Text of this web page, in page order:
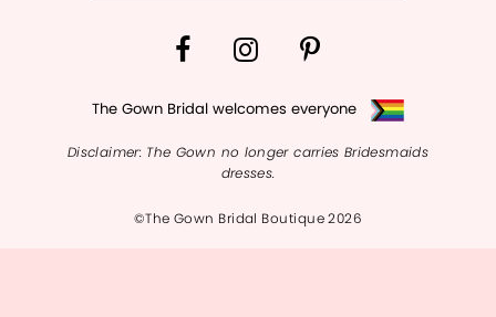
The Gown Bridal welcomes everyone
Disclaimer: The Gown no longer carries Bridesmaids
dresses.
©The Gown Bridal Boutique 2026